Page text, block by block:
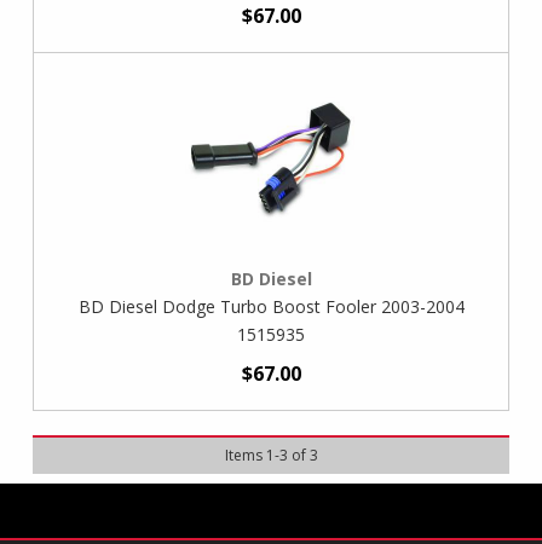
$67.00
BD Diesel
BD Diesel Dodge Turbo Boost Fooler 2003-2004
1515935
$67.00
Items 1-3 of 3